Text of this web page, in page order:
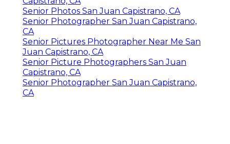
Senior Photos San Juan Capistrano, CA
Senior Photographer San Juan Capistrano,
CA
Senior Pictures Photographer Near Me San
Juan Capistrano, CA
Senior Picture Photographers San Juan
Capistrano, CA
Senior Photographer San Juan Capistrano,
CA